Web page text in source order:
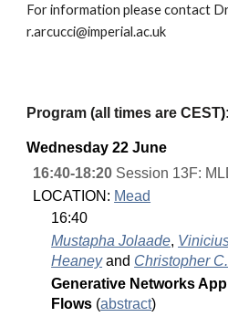
For information please contact
r.arcucci@imperial.ac.uk
Program (all times are CEST):
Wednesday 22 June
16:40-18:20 Session 13F:
LOCATION: Mead
16:40
Mustapha Jolaade,
Heaney and Christopher
Generative Networks
Flows (abstract)